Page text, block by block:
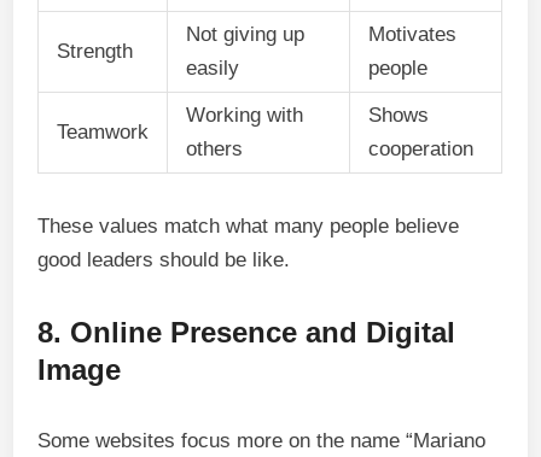
Strength
Not giving up
easily
Motivates
people
Teamwork
Working with
others
Shows
cooperation
These values match what many people believe
good leaders should be like.
8. Online Presence and Digital
Image
Some websites focus more on the name “Mariano